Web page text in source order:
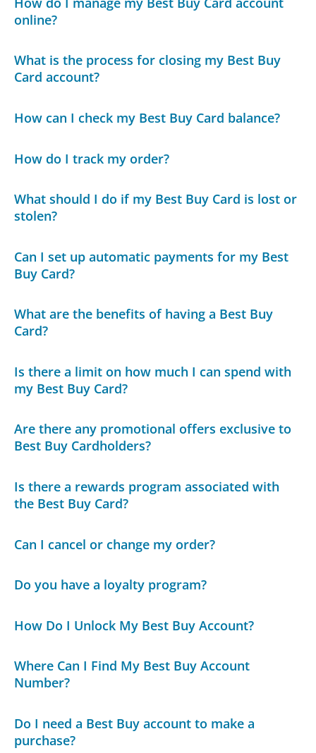
online?
What is the process for closing my Best Buy
Card account?
How can I check my Best Buy Card balance?
How do I track my order?
What should I do if my Best Buy Card is lost or
stolen?
Can I set up automatic payments for my Best
Buy Card?
What are the benefits of having a Best Buy
Card?
Is there a limit on how much I can spend with
my Best Buy Card?
Are there any promotional offers exclusive to
Best Buy Cardholders?
Is there a rewards program associated with
the Best Buy Card?
Can I cancel or change my order?
Do you have a loyalty program?
How Do I Unlock My Best Buy Account?
Where Can I Find My Best Buy Account
Number?
Do I need a Best Buy account to make a
purchase?